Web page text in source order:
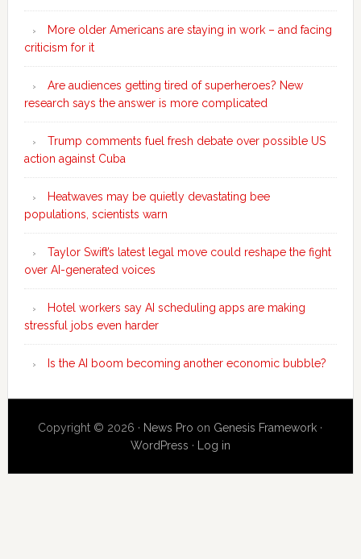
More older Americans are staying in work – and facing
criticism for it
Are audiences getting tired of superheroes? New
research says the answer is more complicated
Trump comments fuel fresh debate over possible US
action against Cuba
Heatwaves may be quietly devastating bee
populations, scientists warn
Taylor Swift’s latest legal move could reshape the fight
over AI-generated voices
Hotel workers say AI scheduling apps are making
stressful jobs even harder
Is the AI boom becoming another economic bubble?
Copyright © 2026 · News Pro on Genesis Framework ·
WordPress · Log in